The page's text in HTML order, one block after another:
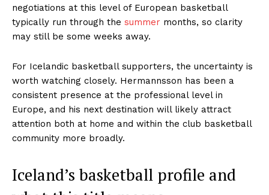
negotiations at this level of European basketball
typically run through the summer months, so clarity
may still be some weeks away.
For Icelandic basketball supporters, the uncertainty is
worth watching closely. Hermannsson has been a
consistent presence at the professional level in
Europe, and his next destination will likely attract
attention both at home and within the club basketball
community more broadly.
Iceland’s basketball profile and